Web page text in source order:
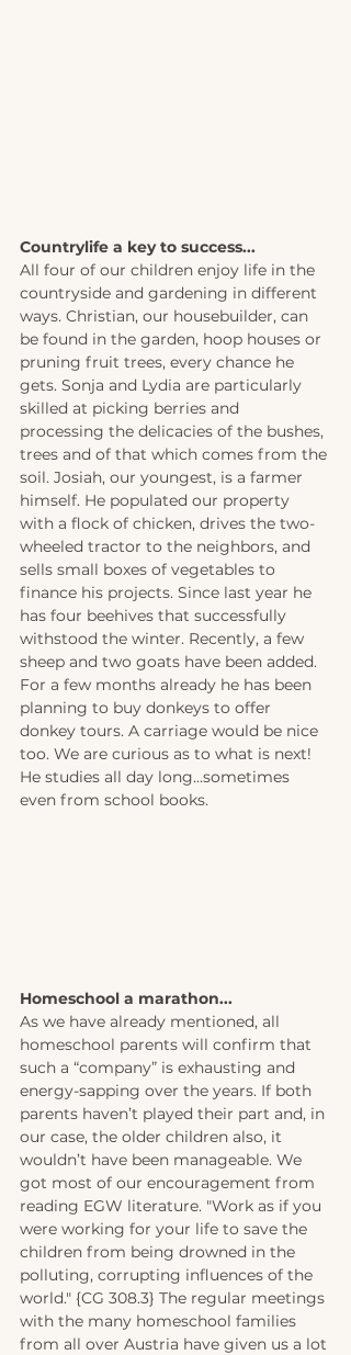
Countrylife a key to success...
All four of our children enjoy life in the
countryside and gardening in different
ways. Christian, our housebuilder, can
be found in the garden, hoop houses or
pruning fruit trees, every chance he
gets. Sonja and Lydia are particularly
skilled at picking berries and
processing the delicacies of the bushes,
trees and of that which comes from the
soil. Josiah, our youngest, is a farmer
himself. He populated our property
with a flock of chicken, drives the two-
wheeled tractor to the neighbors, and
sells small boxes of vegetables to
finance his projects. Since last year he
has four beehives that successfully
withstood the winter. Recently, a few
sheep and two goats have been added.
For a few months already he has been
planning to buy donkeys to offer
donkey tours. A carriage would be nice
too. We are curious as to what is next!
He studies all day long...sometimes
even from school books.
Homeschool a marathon...
As we have already mentioned, all
homeschool parents will confirm that
such a “company” is exhausting and
energy-sapping over the years. If both
parents haven’t played their part and, in
our case, the older children also, it
wouldn’t have been manageable. We
got most of our encouragement from
reading EGW literature. "Work as if you
were working for your life to save the
children from being drowned in the
polluting, corrupting influences of the
world." {CG 308.3} The regular meetings
with the many homeschool families
from all over Austria have given us a lot